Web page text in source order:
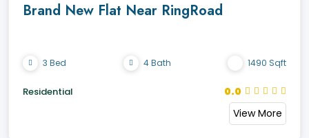
Brand New Flat Near RingRoad
3 Bed 4 Bath 1490 Sqft
Residential
0.0
View More